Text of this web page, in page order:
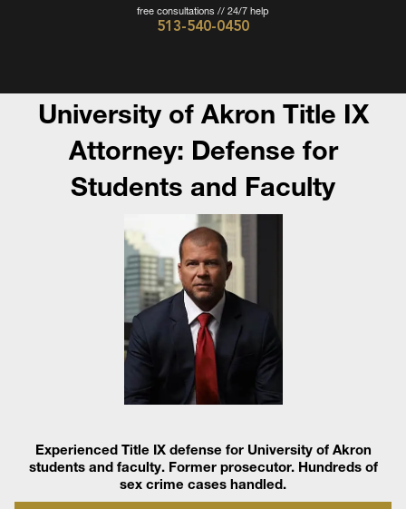
Defense
Attorney
free consultations // 24/7 help
513-540-0450
University of Akron Title IX
Attorney: Defense for
Students and Faculty
Experienced Title IX defense for University of Akron
students and faculty. Former prosecutor. Hundreds of
sex crime cases handled.